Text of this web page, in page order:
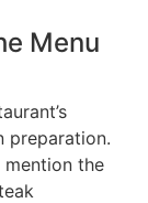
Menu
preparation.
the